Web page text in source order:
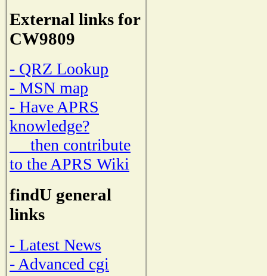
External links for
CW9809
- QRZ Lookup
- MSN map
- Have APRS
knowledge?
then contribute
to the APRS Wiki
findU general
links
- Latest News
- Advanced cgi